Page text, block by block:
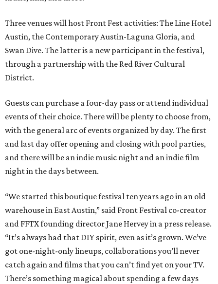
Three venues will host Front Fest activities: The Line Hotel
Austin, the Contemporary Austin-Laguna Gloria, and
Swan Dive. The latter is a new participant in the festival,
through a partnership with the Red River Cultural
District.
Guests can purchase a four-day pass or attend individual
events of their choice. There will be plenty to choose from,
with the general arc of events organized by day. The first
and last day offer opening and closing with pool parties,
and there will be an indie music night and an indie film
night in the days between.
“We started this boutique festival ten years ago in an old
warehouse in East Austin,” said Front Festival co-creator
and FFTX founding director Jane Hervey in a press release.
“It’s always had that DIY spirit, even as it’s grown. We’ve
got one-night-only lineups, collaborations you’ll never
catch again and films that you can’t find yet on your TV.
There’s something magical about spending a few days